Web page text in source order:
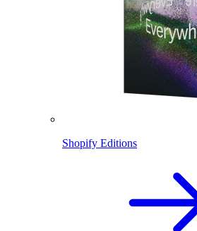
Shopify Editions